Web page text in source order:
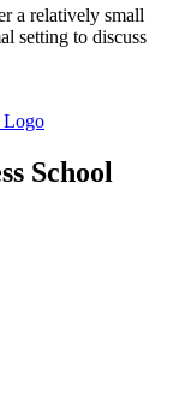
a relatively small
setting to discuss
School